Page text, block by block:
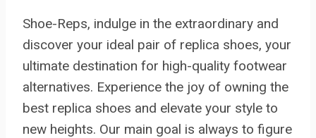
Shoe-Reps, indulge in the extraordinary and
discover your ideal pair of replica shoes, your
ultimate destination for high-quality footwear
alternatives. Experience the joy of owning the
best replica shoes and elevate your style to
new heights. Our main goal is always to figure